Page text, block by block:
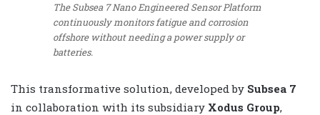
The Subsea 7 Nano Engineered Sensor Platform
continuously monitors fatigue and corrosion
offshore without needing a power supply or
batteries.
This transformative solution, developed by Subsea 7
in collaboration with its subsidiary Xodus Group,